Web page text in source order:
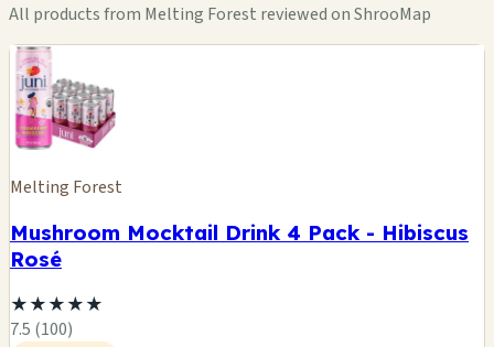
All products from Melting Forest reviewed on ShrooMap
Melting Forest
Mushroom Mocktail Drink 4 Pack - Hibiscus
Rosé
★★★★★
7.5 (100)